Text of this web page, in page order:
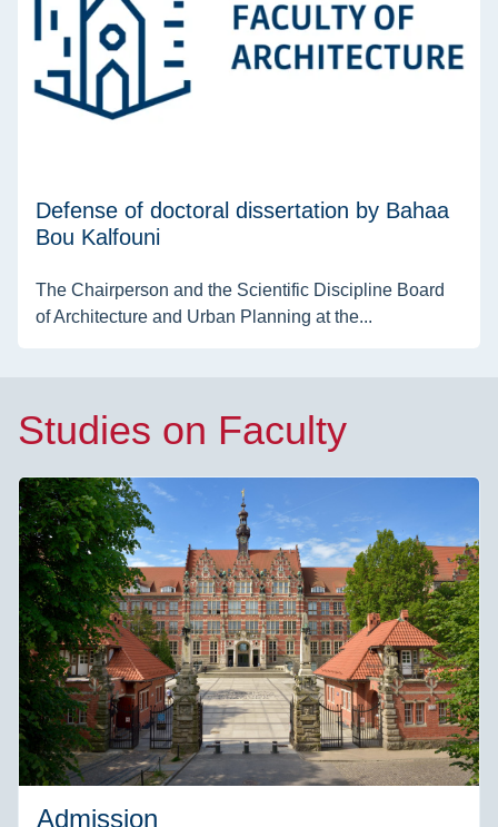
Defense of doctoral dissertation by Bahaa
Bou Kalfouni
The Chairperson and the Scientific Discipline Board
of Architecture and Urban Planning at the...
Studies on Faculty
Admission